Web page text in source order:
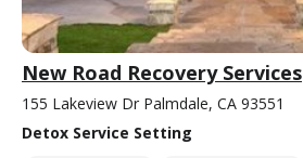
New Road Recovery Services
155 Lakeview Dr Palmdale, CA 93551
Detox Service Setting